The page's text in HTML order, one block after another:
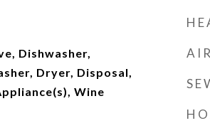
Dishwasher,
Dryer, Disposal,
Wine